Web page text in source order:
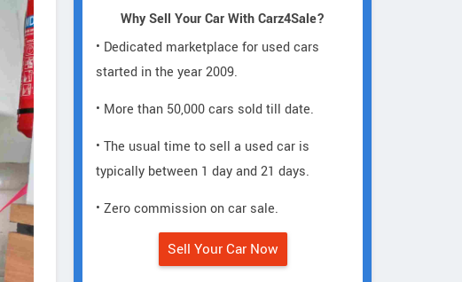
Why Sell Your Car With Carz4Sale?
• Dedicated marketplace for used cars
started in the year 2009.
• More than 50,000 cars sold till date.
• The usual time to sell a used car is
typically between 1 day and 21 days.
• Zero commission on car sale.
Sell Your Car Now